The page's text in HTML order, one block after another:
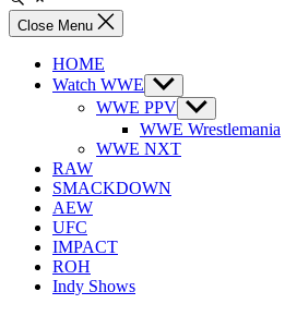
Close Menu
HOME
Watch WWE Show
sub
menu
WWE PPV Show
sub
menu
WWE Wrestlemania
WWE NXT
RAW
SMACKDOWN
AEW
UFC
IMPACT
ROH
Indy Shows